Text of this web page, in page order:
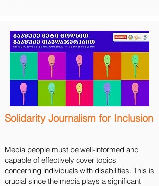
Solidarity Journalism for Inclusion
Media people must be well-informed and
capable of effectively cover topics
concerning individuals with disabilities. This is
crucial since the media plays a significant